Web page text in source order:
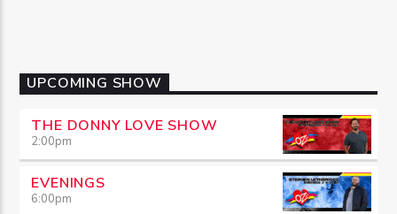
UPCOMING SHOW
THE DONNY LOVE SHOW
2:00pm
EVENINGS
6:00pm